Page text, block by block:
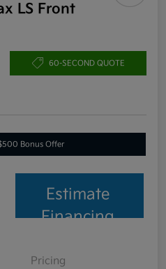
LS Front
60-SECOND QUOTE
Bonus Offer
Estimate
Financing
Pricing